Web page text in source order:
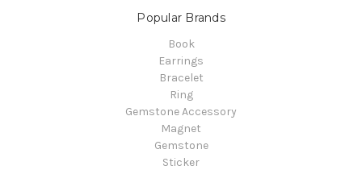
Popular Brands
Book
Earrings
Bracelet
Ring
Gemstone Accessory
Magnet
Gemstone
Sticker